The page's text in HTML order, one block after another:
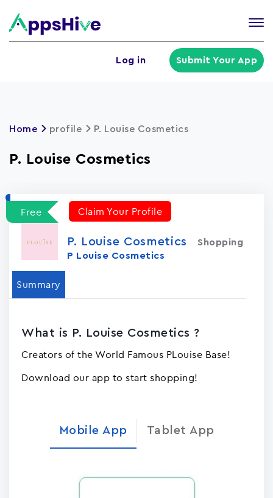
Log in Submit Your App
Home profile P. Louise Cosmetics
P. Louise Cosmetics
Free Claim Your Profile
P. Louise Cosmetics
Shopping
P Louise Cosmetics
Summary
What is P. Louise Cosmetics ?
Creators of the World Famous PLouise Base!
Download our app to start shopping!
Mobile App Tablet App